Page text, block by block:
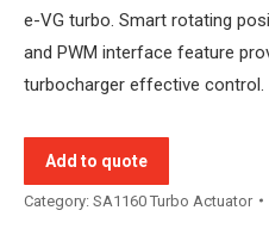
e-VG turbo. Smart rotating
and PWM interface feature
turbocharger effective control.
Add to quote
Category: SA1160 Turbo Actuator